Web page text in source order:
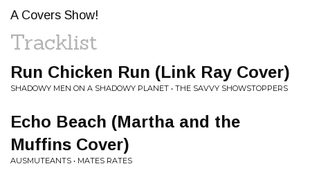
A Covers Show!
Tracklist
Run Chicken Run (Link Ray Cover)
SHADOWY MEN ON A SHADOWY PLANET • THE SAVVY SHOWSTOPPERS
Echo Beach (Martha and the
Muffins Cover)
AUSMUTEANTS • MATES RATES